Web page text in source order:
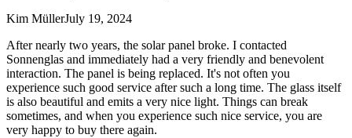
Kim MüllerJuly 19, 2024
After nearly two years, the solar panel broke. I contacted
Sonnenglas and immediately had a very friendly and benevolent
interaction. The panel is being replaced. It's not often you
experience such good service after such a long time. The glass itself
is also beautiful and emits a very nice light. Things can break
sometimes, and when you experience such nice service, you are
very happy to buy there again.